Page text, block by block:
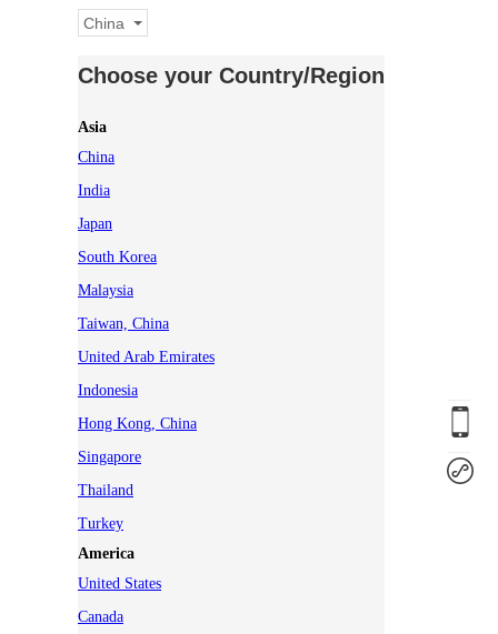
China
Choose your Country/Region
Asia
China
India
Japan
South Korea
Malaysia
Taiwan, China
United Arab Emirates
Indonesia
Hong Kong, China
Singapore
Thailand
Turkey
America
United States
Canada